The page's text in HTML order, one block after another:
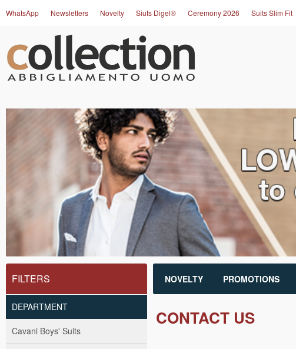
WhatsApp Newsletters Novelty Siuts Digel® Ceremony 2026 Suits Slim Fit
NOVELTY PROMOTIONS
FILTERS
DEPARTMENT
Cavani Boys' Suits
CONTACT US